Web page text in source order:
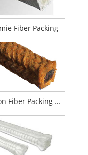
Fiber Packing
Cotton Fiber Packing with Grease